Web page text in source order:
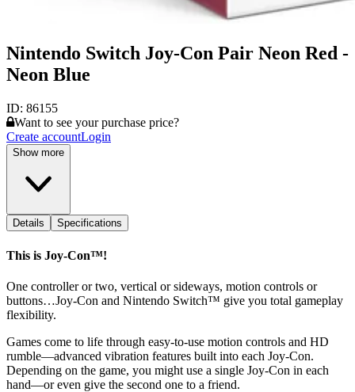
Nintendo Switch Joy-Con Pair Neon Red -
Neon Blue
ID: 86155
Want to see your purchase price?
Create accountLogin
Show more
Details Specifications
This is Joy‑Con™!
One controller or two, vertical or sideways, motion controls or
buttons…Joy‑Con and Nintendo Switch™ give you total gameplay
flexibility.
Games come to life through easy-to-use motion controls and HD
rumble—advanced vibration features built into each Joy‑Con.
Depending on the game, you might use a single Joy‑Con in each
hand—or even give the second one to a friend.